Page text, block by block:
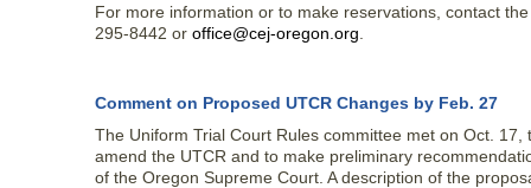
For more information or to make reservations, contact
295-8442 or office@cej-oregon.org
Comment on Proposed UTCR Changes by Feb. 27
The Uniform Trial Court Rules committee met on Oct. 17,
amend the UTCR and to make preliminary
of the Oregon Supreme Court. A description of the